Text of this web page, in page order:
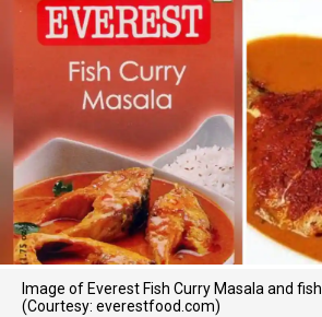
Image of Everest Fish Curry Masala and
(Courtesy: everestfood.com)